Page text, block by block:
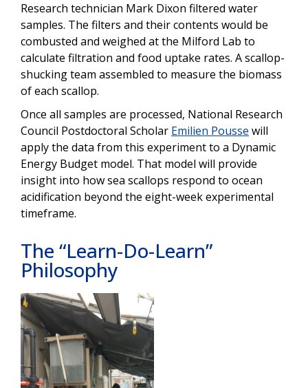
Research technician Mark Dixon filtered water
samples. The filters and their contents would be
combusted and weighed at the Milford Lab to
calculate filtration and food uptake rates. A scallop-
shucking team assembled to measure the biomass
of each scallop.
Once all samples are processed, National Research
Council Postdoctoral Scholar Emilien Pousse will
apply the data from this experiment to a Dynamic
Energy Budget model. That model will provide
insight into how sea scallops respond to ocean
acidification beyond the eight-week experimental
timeframe.
The “Learn-Do-Learn”
Philosophy